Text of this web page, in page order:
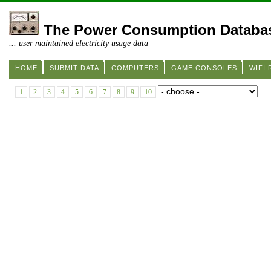
The Power Consumption
... user maintained electricity usage data
HOME SUBMIT DATA COMPUTERS GAME CONSOLES WIFI
1 2 3 4 5 6 7 8 9 10